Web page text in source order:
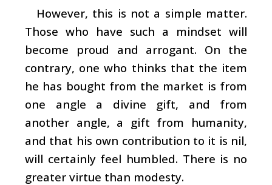
However, this is not a simple matter.
Those who have such a mindset will
become proud and arrogant. On the
contrary, one who thinks that the item
he has bought from the market is from
one angle a divine gift, and from
another angle, a gift from humanity,
and that his own contribution to it is nil,
will certainly feel humbled. There is no
greater virtue than modesty.